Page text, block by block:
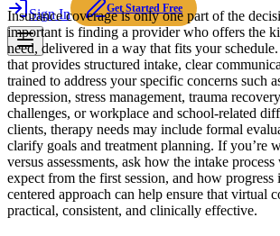
Sign In Get Started Free
Insurance coverage is only one part of the
important is finding a provider who offers the
need, delivered in a way that fits your
that provides structured intake, clear
trained to address your specific concerns such
depression, stress management, trauma
challenges, or workplace and school-related
clients, therapy needs may include formal
clarify goals and treatment planning. If you’re
versus assessments, ask how the intake
expect from the first session, and how progress
centered approach can help ensure that virtual
practical, consistent, and clinically effective.